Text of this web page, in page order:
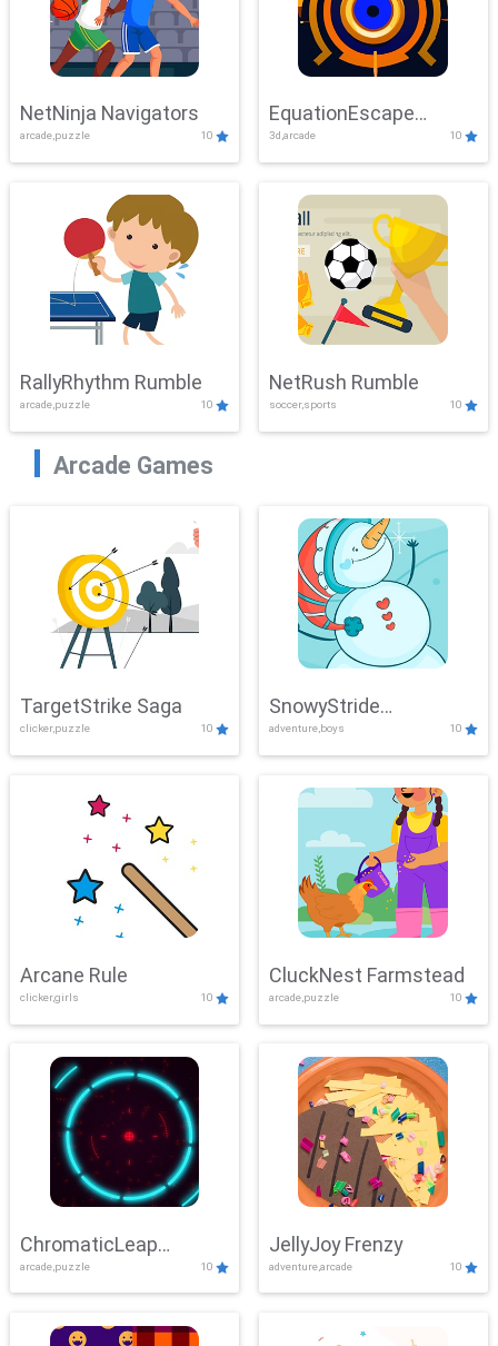
NetNinja Navigators
arcade,puzzle 10
EquationEscape
Adventure
3d,arcade 10
RallyRhythm Rumble
arcade,puzzle 10
NetRush Rumble
soccer,sports 10
Arcade Games
TargetStrike Saga
clicker,puzzle 10
SnowyStride
Showdown
adventure,boys 10
Arcane Rule
clicker,girls 10
CluckNest Farmstead
arcade,puzzle 10
ChromaticLeap
Showdown
arcade,puzzle 10
JellyJoy Frenzy
adventure,arcade 10